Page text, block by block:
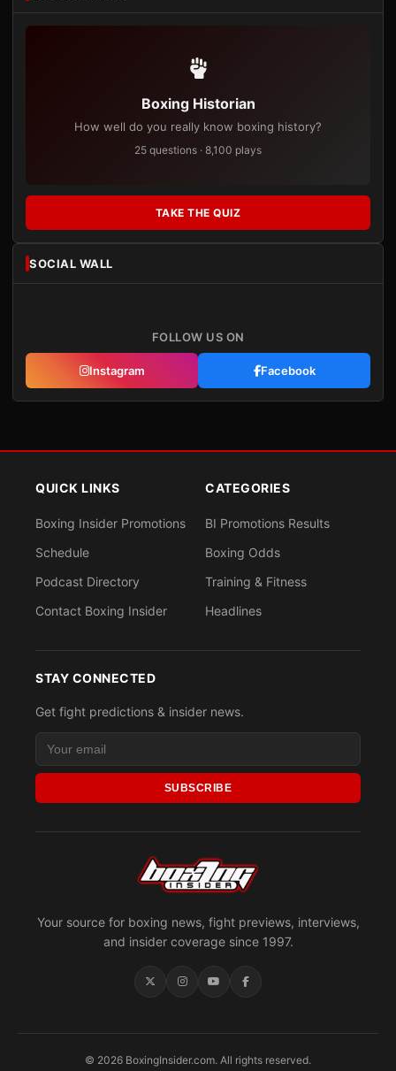
Boxing Historian
How well do you really know boxing history?
25 questions · 8,100 plays
TAKE THE QUIZ
SOCIAL WALL
FOLLOW US ON
Instagram Facebook
Your source for boxing news, fight previews, interviews,
and insider coverage since 1997.
QUICK LINKS
Boxing Insider Promotions
Schedule
Podcast Directory
Contact Boxing Insider
CATEGORIES
BI Promotions Results
Boxing Odds
Training & Fitness
Headlines
STAY CONNECTED
Get fight predictions & insider news.
SUBSCRIBE
© 2026 BoxingInsider.com. All rights reserved.